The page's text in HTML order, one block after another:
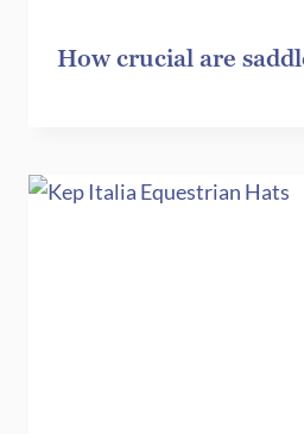
How crucial are